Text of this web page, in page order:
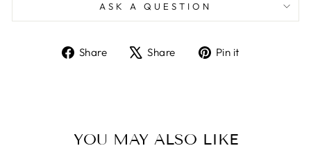
ASK A QUESTION
Share
ShareShare
TweetPin it
YOU MAY ALSO LIKE